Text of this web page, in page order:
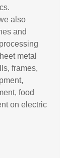
also
and
metal
frames,
food
on electric